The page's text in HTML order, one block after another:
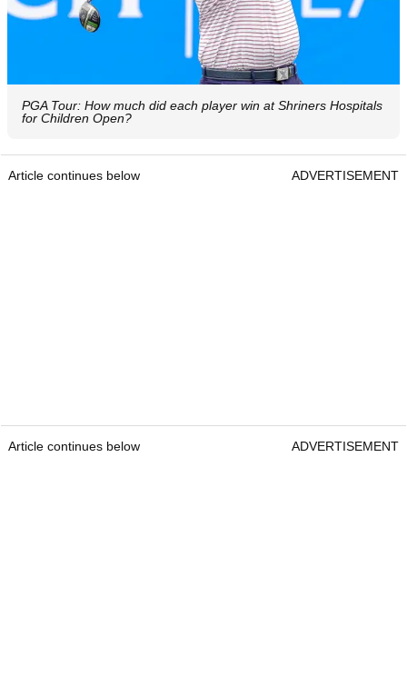
PGA Tour: How much did each player win at Shriners Hospitals
for Children Open?
Article continues below ADVERTISEMENT
Article continues below ADVERTISEMENT